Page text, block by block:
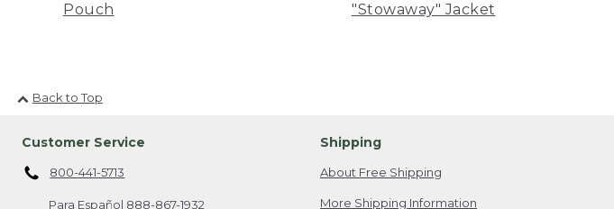
Pouch
"Stowaway" Jacket
Back to Top
Customer Service
800-441-5713
Para Español 888-867-1932
Shipping
About Free Shipping
More Shipping Information